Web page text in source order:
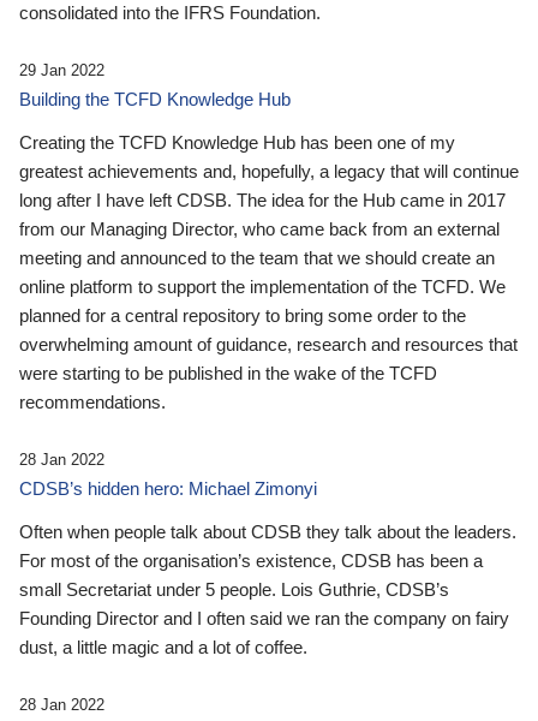
consolidated into the IFRS Foundation.
29 Jan 2022
Building the TCFD Knowledge Hub
Creating the TCFD Knowledge Hub has been one of my
greatest achievements and, hopefully, a legacy that will continue
long after I have left CDSB. The idea for the Hub came in 2017
from our Managing Director, who came back from an external
meeting and announced to the team that we should create an
online platform to support the implementation of the TCFD. We
planned for a central repository to bring some order to the
overwhelming amount of guidance, research and resources that
were starting to be published in the wake of the TCFD
recommendations.
28 Jan 2022
CDSB’s hidden hero: Michael Zimonyi
Often when people talk about CDSB they talk about the leaders.
For most of the organisation’s existence, CDSB has been a
small Secretariat under 5 people. Lois Guthrie, CDSB’s
Founding Director and I often said we ran the company on fairy
dust, a little magic and a lot of coffee.
28 Jan 2022